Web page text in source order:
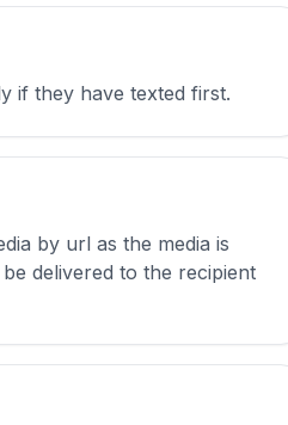
if they have texted first.
by url as the media is
delivered to the recipient